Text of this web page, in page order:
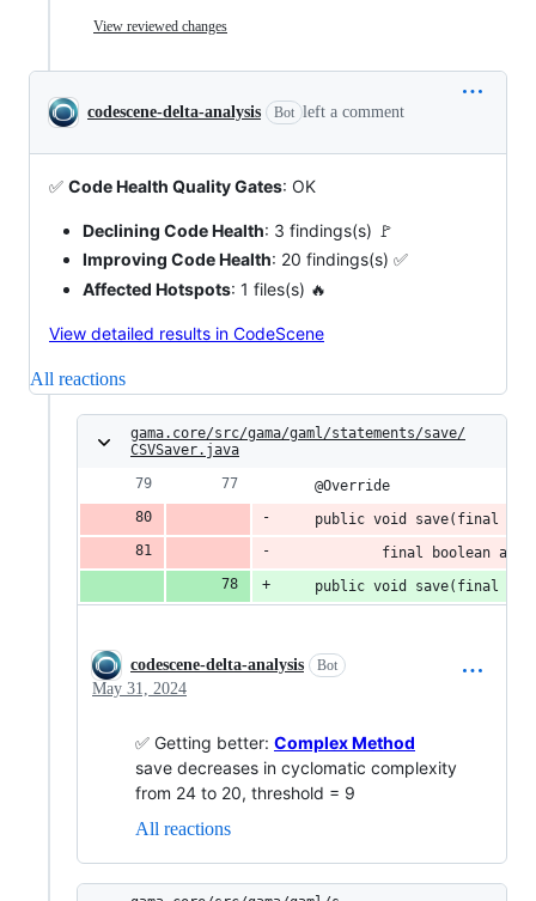
View reviewed changes
codescene-delta-analysis Bot left a comment
✅ Code Health Quality Gates: OK
Declining Code Health: 3 findings(s) 🚩
Improving Code Health: 20 findings(s) ✅
Affected Hotspots: 1 files(s) 🔥
View detailed results in CodeScene
All reactions
gama.core/src/gama/gaml/statements/save/
CSVSaver.java
	@Override
public void save(final
final boolean
public void save(final
codescene-delta-analysis Bot
May 31, 2024
✅ Getting better: Complex Method
save decreases in cyclomatic complexity
from 24 to 20, threshold = 9
All reactions